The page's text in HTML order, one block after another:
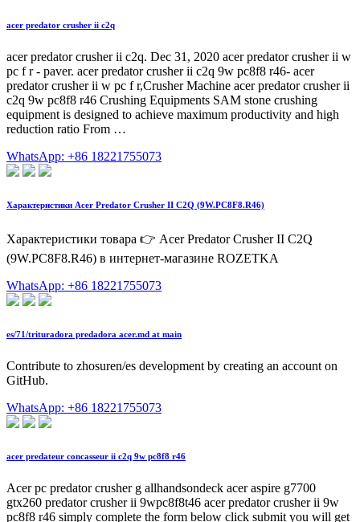
acer predator crusher ii c2q
acer predator crusher ii c2q. Dec 31, 2020 acer predator crusher ii w
pc f r - paver. acer predator crusher ii c2q 9w pc8f8 r46- acer
predator crusher ii w pc f r,Crusher Machine acer predator crusher ii
c2q 9w pc8f8 r46 Crushing Equipments SAM stone crushing
equipment is designed to achieve maximum productivity and high
reduction ratio From …
WhatsApp: +86 18221755073
Характеристики Acer Predator Crusher II C2Q (9W.PC8F8.R46)
Характеристики товара 👉 Acer Predator Crusher II C2Q
(9W.PC8F8.R46) в интернет-магазине ROZETKA
WhatsApp: +86 18221755073
es/71/trituradora predadora acer.md at main
Contribute to zhosuren/es development by creating an account on
GitHub.
WhatsApp: +86 18221755073
acer predateur concasseur ii c2q 9w pc8f8 r46
Acer pc predator crusher g allhandsondeck acer aspire g7700
gtx260 predator crusher ii 9wpc8f8t46 acer predator crusher ii 9w
pc8f8 r46 simply complete the form below click submit you will get